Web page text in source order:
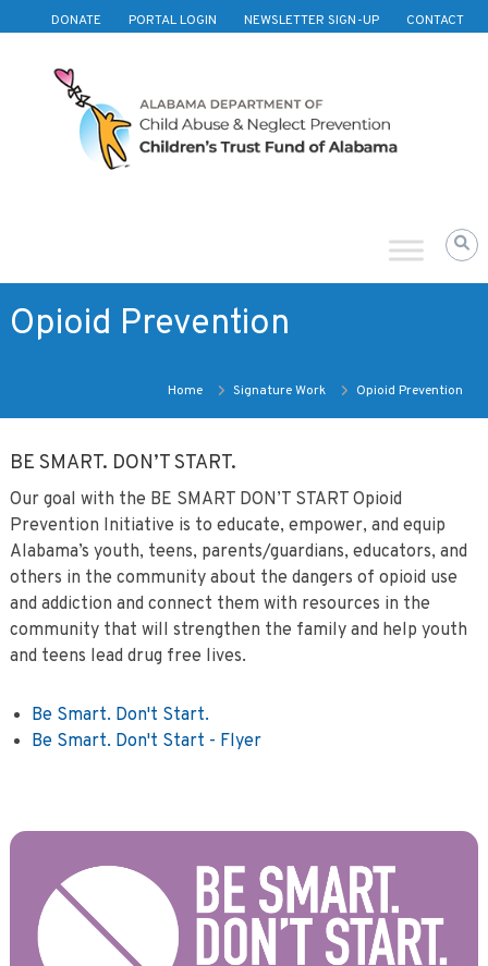
Skip to content
DONATE PORTAL LOGIN NEWSLETTER SIGN-UP CONTACT
Trust
Alabama
Opioid Prevention
Home Signature Work Opioid Prevention
BE SMART. DON’T START.
Our goal with the BE SMART DON’T START Opioid
Prevention Initiative is to educate, empower, and equip
Alabama’s youth, teens, parents/guardians, educators, and
others in the community about the dangers of opioid use
and addiction and connect them with resources in the
community that will strengthen the family and help youth
and teens lead drug free lives.
Be Smart. Don't Start.
Be Smart. Don't Start - Flyer